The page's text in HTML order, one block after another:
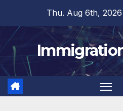
content
Thu. Aug 6th, 2026